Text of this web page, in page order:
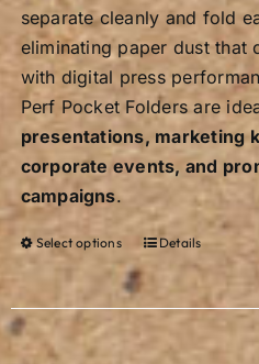
separate cleanly and fold
eliminating paper dust that
with digital press
Perf Pocket Folders are
presentations, marketing
corporate events, and
campaigns.
Select options
This
product
has
Details